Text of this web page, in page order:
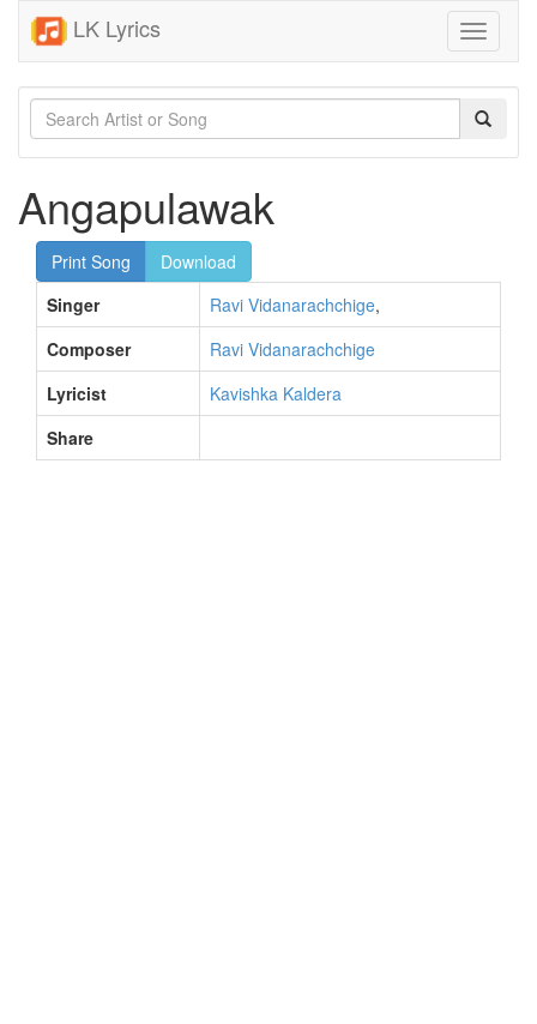
LK Lyrics
Toggle
Angapulawak
Print Song
Download
Singer
Ravi Vidanarachchige,
Composer
Ravi Vidanarachchige
Lyricist
Kavishka Kaldera
Share